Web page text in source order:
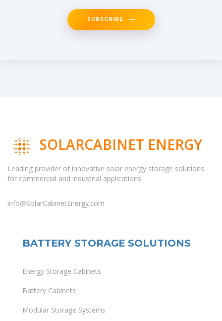
SUBSCRIBE
SOLARCABINET ENERGY
Leading provider of innovative solar energy storage solutions
for commercial and industrial applications.
info@SolarCabinetEnergy.com
BATTERY STORAGE SOLUTIONS
Energy Storage Cabinets
Battery Cabinets
Modular Storage Systems